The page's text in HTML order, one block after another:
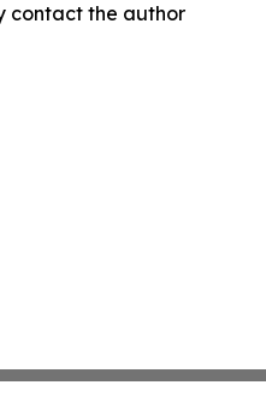
contact the author